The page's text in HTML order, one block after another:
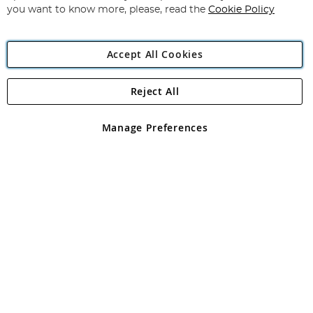
Angling Direct Plc
Angling Direct plc, 2D Wendover Road, Rackheath Industrial
registered in England and Wales No 05151321. VAT No GB 152140945
you want to know more, please, read the Cookie Policy
Accept All Cookies
Manage Preferences
Reject All